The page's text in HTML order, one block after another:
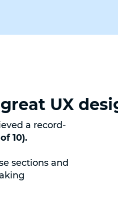
UX
a record-
10).
sections and